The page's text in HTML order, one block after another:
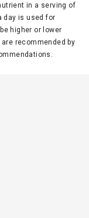
in a serving of
day is used for
higher or lower
recommended by